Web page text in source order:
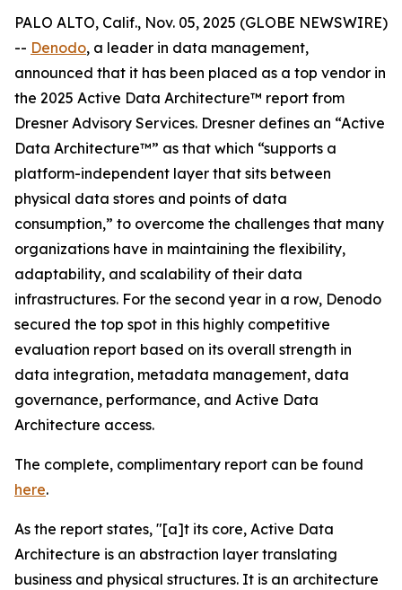
PALO ALTO, Calif., Nov. 05, 2025 (GLOBE NEWSWIRE)
-- Denodo, a leader in data management,
announced that it has been placed as a top vendor in
the 2025 Active Data Architecture™ report from
Dresner Advisory Services. Dresner defines an “Active
Data Architecture™” as that which “supports a
platform-independent layer that sits between
physical data stores and points of data
consumption,” to overcome the challenges that many
organizations have in maintaining the flexibility,
adaptability, and scalability of their data
infrastructures. For the second year in a row, Denodo
secured the top spot in this highly competitive
evaluation report based on its overall strength in
data integration, metadata management, data
governance, performance, and Active Data
Architecture access.
The complete, complimentary report can be found
here.
As the report states, "[a]t its core, Active Data
Architecture is an abstraction layer translating
business and physical structures. It is an architecture